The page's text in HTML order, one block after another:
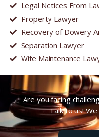
Legal Notices From
Property Lawyer
Recovery of Dowery
Separation Lawyer
Wife Maintenance
Are you facing
Talk to us!